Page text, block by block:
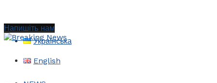
Українська
English
Напишіть нам